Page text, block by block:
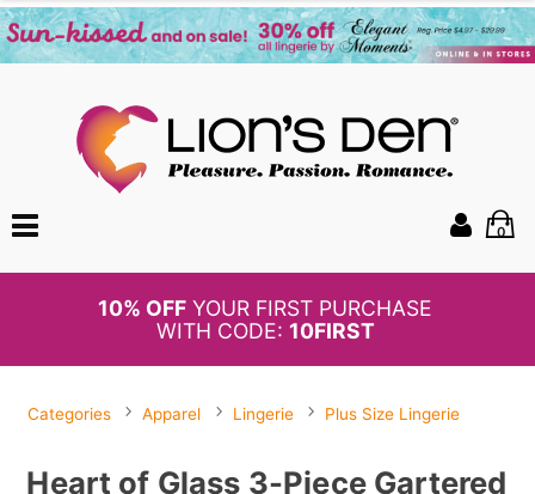
0
BOGO50%
OFF PANTIES
Categories Apparel Lingerie Plus Size Lingerie
Heart of Glass 3-Piece Gartered